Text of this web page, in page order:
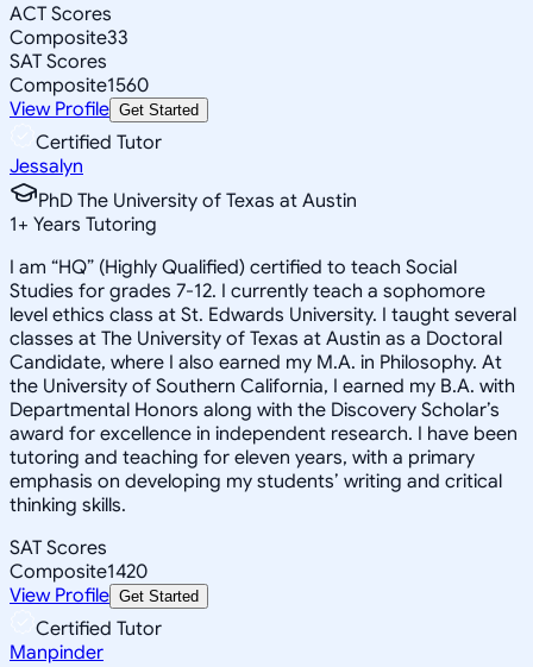
ACT Scores
Composite33
SAT Scores
Composite1560
View Profile Get Started
Certified Tutor
Jessalyn
PhD The University of Texas at Austin
1+ Years Tutoring
I am “HQ” (Highly Qualified) certified to teach Social
Studies for grades 7-12. I currently teach a sophomore
level ethics class at St. Edwards University. I taught several
classes at The University of Texas at Austin as a Doctoral
Candidate, where I also earned my M.A. in Philosophy. At
the University of Southern California, I earned my B.A. with
Departmental Honors along with the Discovery Scholar’s
award for excellence in independent research. I have been
tutoring and teaching for eleven years, with a primary
emphasis on developing my students’ writing and critical
thinking skills.
SAT Scores
Composite1420
View Profile Get Started
Certified Tutor
Manpinder